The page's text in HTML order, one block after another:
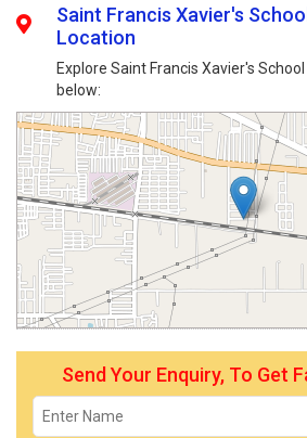
Saint Francis Xavier's
Location
Explore Saint Francis Xavier's
below:
Send Your Enquiry, To Get